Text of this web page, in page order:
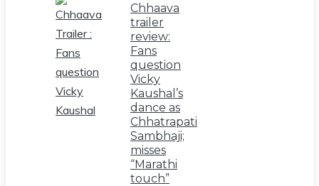
Chhaava
trailer
review:
Fans
question
Vicky
Kaushal’s
dance as
Chhatrapati
Sambhaji;
misses
“Marathi
touch”